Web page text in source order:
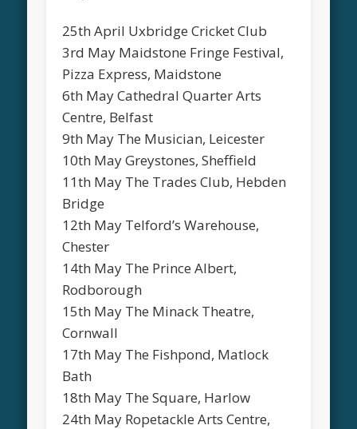
25th April Uxbridge Cricket Club
3rd May Maidstone Fringe Festival,
Pizza Express, Maidstone
6th May Cathedral Quarter Arts
Centre, Belfast
9th May The Musician, Leicester
10th May Greystones, Sheffield
11th May The Trades Club, Hebden
Bridge
12th May Telford’s Warehouse,
Chester
14th May The Prince Albert,
Rodborough
15th May The Minack Theatre,
Cornwall
17th May The Fishpond, Matlock
Bath
18th May The Square, Harlow
24th May Ropetackle Arts Centre,